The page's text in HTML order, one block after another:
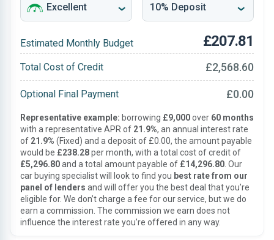
Estimated Monthly Budget £207.81
Total Cost of Credit £2,568.60
Optional Final Payment £0.00
Representative example: borrowing £9,000over 60 months
with a representative APR of 21.9%, an annual interest rate
of 21.9% (Fixed) and a deposit of £0.00, the amount payable
would be £238.28per month, with a total cost of credit of
£5,296.80and a total amount payable of £14,296.80 . Our
car buying specialist will look to find you best rate from our
panel of lenders and will offer you the best deal that you’re
eligible for. We don’t charge a fee for our service, but we do
earn a commission. The commission we earn does not
influence the interest rate you’re offered in any way.